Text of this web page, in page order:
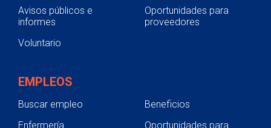
Avisos públicos e
informes
Oportunidades para
proveedores
Voluntario
EMPLEOS
Buscar empleo
Beneficios
Enfermería
Oportunidades para